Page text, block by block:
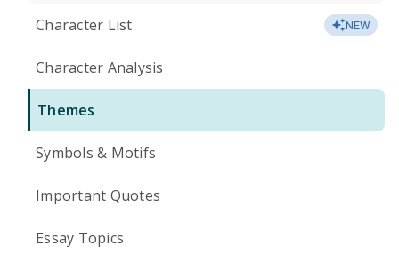
Character List NEW
Character Analysis
Themes
Symbols & Motifs
Important Quotes
Essay Topics